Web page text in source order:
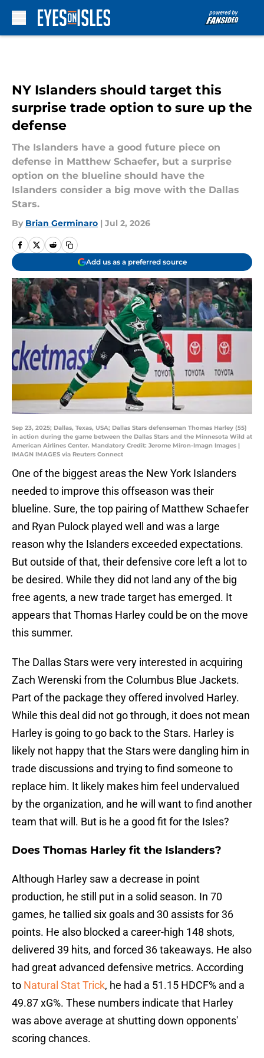
NY Islanders should target this
surprise trade option to sure up the
defense
The Islanders have a good future piece on
defense in Matthew Schaefer, but a surprise
option on the blueline should have the
Islanders consider a big move with the Dallas
Stars.
By Brian Germinaro | Jul 2, 2026
Add us as a preferred source
Sep 23, 2025; Dallas, Texas, USA; Dallas Stars defenseman Thomas Harley (55)
in action during the game between the Dallas Stars and the Minnesota Wild at
American Airlines Center. Mandatory Credit: Jerome Miron-Imagn Images |
IMAGN IMAGES via Reuters Connect
One of the biggest areas the New York Islanders
needed to improve this offseason was their
blueline. Sure, the top pairing of Matthew Schaefer
and Ryan Pulock played well and was a large
reason why the Islanders exceeded expectations.
But outside of that, their defensive core left a lot to
be desired. While they did not land any of the big
free agents, a new trade target has emerged. It
appears that Thomas Harley could be on the move
this summer.
The Dallas Stars were very interested in acquiring
Zach Werenski from the Columbus Blue Jackets.
Part of the package they offered involved Harley.
While this deal did not go through, it does not mean
Harley is going to go back to the Stars. Harley is
likely not happy that the Stars were dangling him in
trade discussions and trying to find someone to
replace him. It likely makes him feel undervalued
by the organization, and he will want to find another
team that will. But is he a good fit for the Isles?
Does Thomas Harley fit the Islanders?
Although Harley saw a decrease in point
production, he still put in a solid season. In 70
games, he tallied six goals and 30 assists for 36
points. He also blocked a career-high 148 shots,
delivered 39 hits, and forced 36 takeaways. He also
had great advanced defensive metrics. According
to Natural Stat Trick, he had a 51.15 HDCF% and a
49.87 xG%. These numbers indicate that Harley
was above average at shutting down opponents'
scoring chances.